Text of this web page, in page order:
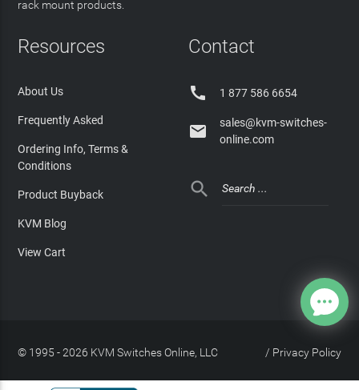
rack mount products.
Resources
About Us
Frequently Asked
Ordering Info, Terms &
Conditions
Product Buyback
KVM Blog
View Cart
Contact
 1 877 586 6654

sales@kvm-switches-
online.com

© 1995 - 2026 KVM Switches Online, LLC Privacy Policy
/